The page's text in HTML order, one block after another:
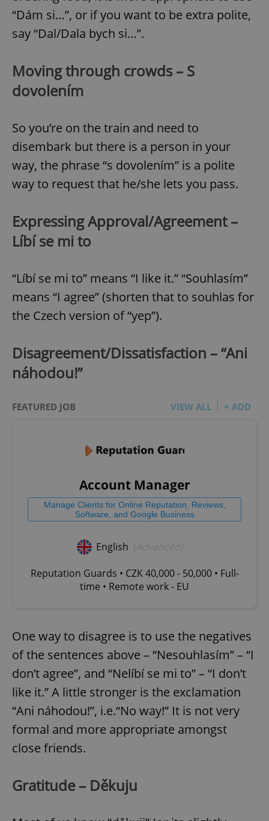
“Dám si…”, or if you want to be extra polite,
say “Dal/Dala bych si…”.
Moving through crowds – S
dovolením
So you’re on the train and need to
disembark but there is a person in your
way, the phrase “s dovolením” is a polite
way to request that he/she lets you pass.
Expressing Approval/Agreement –
Líbí se mi to
“Líbí se mi to” means “I like it.” “Souhlasím”
means “I agree” (shorten that to souhlas for
the Czech version of “yep”).
Disagreement/Dissatisfaction – “Ani
náhodou!”
FEATURED JOB VIEW ALL + ADD
Account Manager
Manage Clients for Online Reputation, Reviews,
Software, and Google Business
English
Reputation Guards • CZK 40,000 - 50,000 • Full-
time • Remote work - EU
One way to disagree is to use the negatives
of the sentences above – “Nesouhlasím” – “I
don’t agree”, and “Nelíbí se mi to” – “I don’t
like it.” A little stronger is the exclamation
“Ani náhodou!”, i.e.“No way!” It is not very
formal and more appropriate amongst
close friends.
Gratitude – Děkuju